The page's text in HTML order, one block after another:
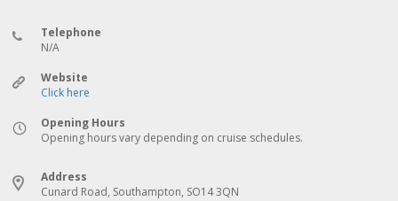
Telephone
N/A
Website
Click here
Opening Hours
Opening hours vary depending on cruise schedules.
Address
Cunard Road, Southampton, SO14 3QN